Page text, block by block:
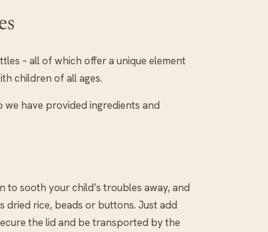
– all of which offer a unique element
children of all ages.
we have provided ingredients and
sooth your child’s troubles away, and
dried rice, beads or buttons. Just add
the lid and be transported by the